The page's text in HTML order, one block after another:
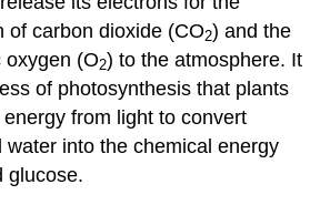
of carbon dioxide (CO2) and the
oxygen (O2) to the atmosphere. It
of photosynthesis that plants
from light to convert
water into the chemical energy
glucose.